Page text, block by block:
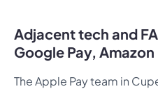
Adjacent tech and
Google Pay,
The Apple Pay team in